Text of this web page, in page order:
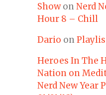
Showon Nerd
Hour 8 – Chill
Dario on
Heroes In The
Nation on
Nerd New Year